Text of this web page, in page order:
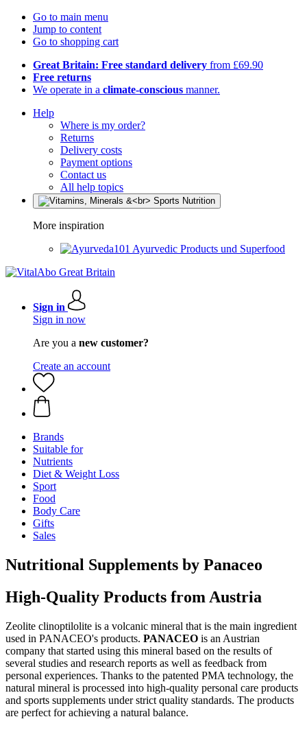
Go to main menu
Jump to content
Go to shopping cart
Great Britain: Free standard delivery from £69.90
Free returns
We operate in a climate-conscious manner.
Help
Where is my order?
Returns
Delivery costs
Payment options
Contact us
All help topics
More inspiration
Ayurvedic Products und Superfood
Sign in
Sign in now
Are you a new customer?
Create an account
Brands
Suitable for
Nutrients
Diet & Weight Loss
Sport
Food
Body Care
Gifts
Sales
Nutritional Supplements by Panaceo
High-Quality Products from Austria
Zeolite clinoptilolite is a volcanic mineral that is the main ingredient
used in PANACEO's products. PANACEO is an Austrian
company that started using this mineral based on the results of
several studies and research reports as well as feedback from
personal experiences. Thanks to the patented PMA technology, the
natural mineral is processed into high-quality personal care products
and sports supplements under strict quality standards. The products
are perfect for achieving a natural balance.